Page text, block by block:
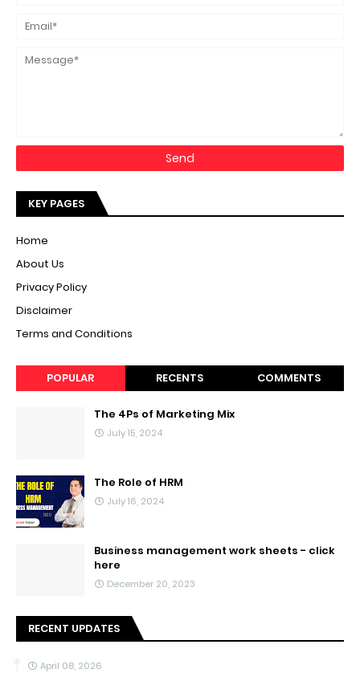
KEY PAGES
Home
About Us
Privacy Policy
Disclaimer
Terms and Conditions
POPULAR RECENTS COMMENTS
The 4Ps of Marketing Mix
July 15, 2024
The Role of HRM
July 16, 2024
Business management work sheets - click
here
December 20, 2023
RECENT UPDATES
April 08, 2026